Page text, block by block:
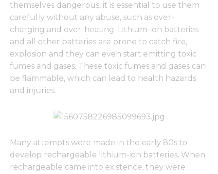
themselves dangerous, it is essential to use them
carefully without any abuse, such as over-
charging and over-heating. Lithium-ion batteries
and all other batteries are prone to catch fire,
explosion and they can even start emitting toxic
fumes and gases. These toxic fumes and gases can
be flammable, which can lead to health hazards
and injuries.
Many attempts were made in the early 80s to
develop rechargeable lithium-ion batteries. When
rechargeable came into existence, they were